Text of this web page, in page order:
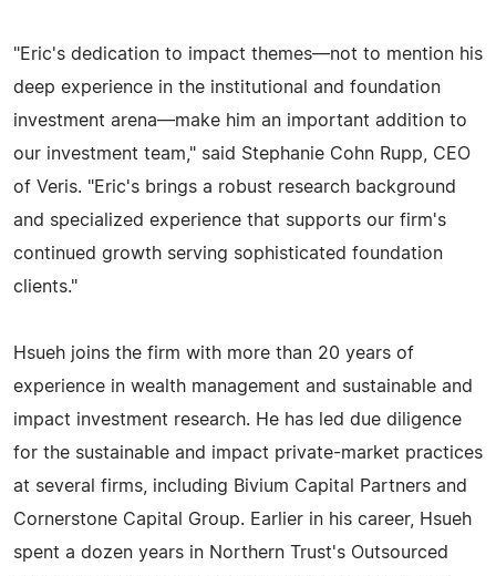
"Eric's dedication to impact themes—not to mention his
deep experience in the institutional and foundation
investment arena—make him an important addition to
our investment team," said Stephanie Cohn Rupp, CEO
of Veris. "Eric's brings a robust research background
and specialized experience that supports our firm's
continued growth serving sophisticated foundation
clients."
Hsueh joins the firm with more than 20 years of
experience in wealth management and sustainable and
impact investment research. He has led due diligence
for the sustainable and impact private-market practices
at several firms, including Bivium Capital Partners and
Cornerstone Capital Group. Earlier in his career, Hsueh
spent a dozen years in Northern Trust's Outsourced